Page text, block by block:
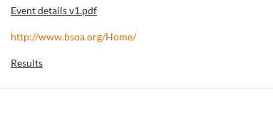
Event details v1.pdf
http://www.bsoa.org/Home/
Results